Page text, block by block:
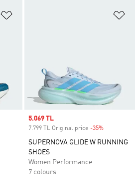
Sale price
5.069 TL
7.799 TL Original price -35%
SUPERNOVA GLIDE W RUNNING
SHOES
Women Performance
7 colours